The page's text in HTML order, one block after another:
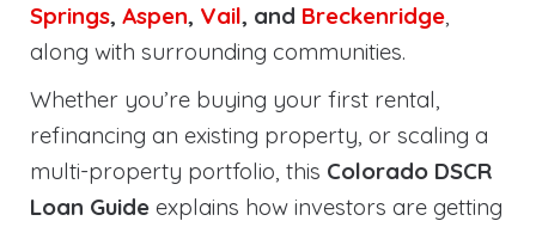
Springs, Aspen, Vail, and Breckenridge,
along with surrounding communities.
Whether you’re buying your first rental,
refinancing an existing property, or scaling a
multi-property portfolio, this Colorado DSCR
Loan Guide explains how investors are getting